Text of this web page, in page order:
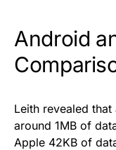
Android
Leith revealed
around 1MB of
Apple 42KB of